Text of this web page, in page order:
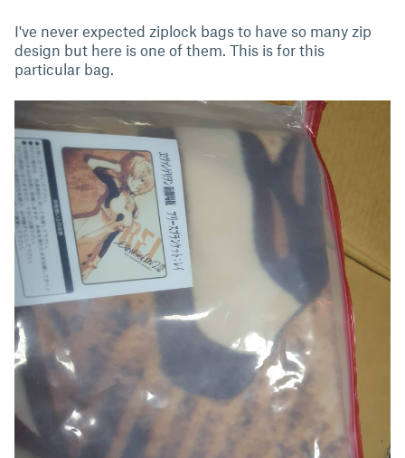
I've never expected ziplock bags to have so many zip
design but here is one of them. This is for this
particular bag.